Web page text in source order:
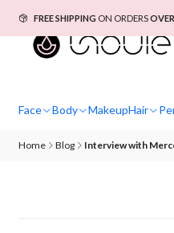
Face Body MakeupHair
FREE SHIPPINGON ORDERS
Home Blog Interview with